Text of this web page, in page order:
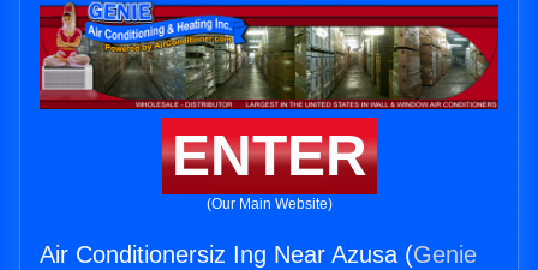
ENTER
(Our Main Website)
Air Conditionersiz Ing Near Azusa (Genie